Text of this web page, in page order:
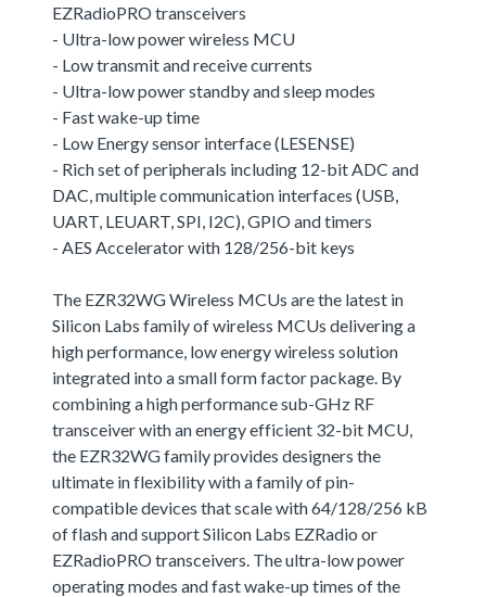
EZRadioPRO transceivers
- Ultra-low power wireless MCU
- Low transmit and receive currents
- Ultra-low power standby and sleep modes
- Fast wake-up time
- Low Energy sensor interface (LESENSE)
- Rich set of peripherals including 12-bit ADC and
DAC, multiple communication interfaces (USB,
UART, LEUART, SPI, I2C), GPIO and timers
- AES Accelerator with 128/256-bit keys
The EZR32WG Wireless MCUs are the latest in
Silicon Labs family of wireless MCUs delivering a
high performance, low energy wireless solution
integrated into a small form factor package. By
combining a high performance sub-GHz RF
transceiver with an energy efficient 32-bit MCU,
the EZR32WG family provides designers the
ultimate in flexibility with a family of pin-
compatible devices that scale with 64/128/256 kB
of flash and support Silicon Labs EZRadio or
EZRadioPRO transceivers. The ultra-low power
operating modes and fast wake-up times of the